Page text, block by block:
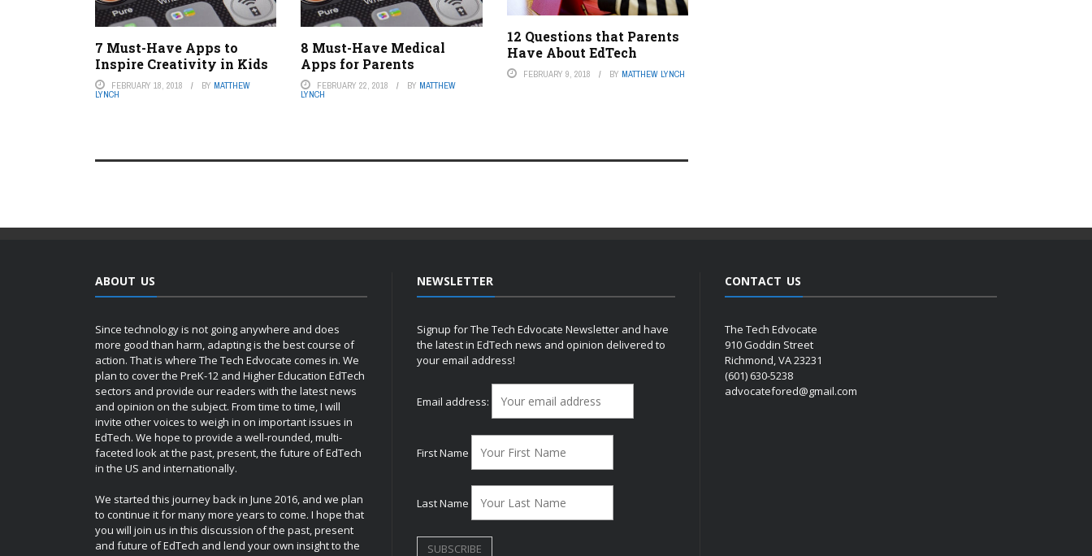
7 Must-Have Apps to
Inspire Creativity in Kids
FEBRUARY 18, 2018 BY MATTHEW
LYNCH
8 Must-Have Medical
Apps for Parents
FEBRUARY 22, 2018 BY MATTHEW
LYNCH
12 Questions that Parents
Have About EdTech
FEBRUARY 9, 2018 BY MATTHEW LYNCH
ABOUT US
Since technology is not going anywhere and does
more good than harm, adapting is the best course of
action. That is where The Tech Edvocate comes in. We
plan to cover the PreK-12 and Higher Education EdTech
sectors and provide our readers with the latest news
and opinion on the subject. From time to time, I will
invite other voices to weigh in on important issues in
EdTech. We hope to provide a well-rounded, multi-
faceted look at the past, present, the future of EdTech
in the US and internationally.
We started this journey back in June 2016, and we plan
to continue it for many more years to come. I hope that
you will join us in this discussion of the past, present
and future of EdTech and lend your own insight to the
NEWSLETTER
Signup for The Tech Edvocate Newsletter and have
the latest in EdTech news and opinion delivered to
your email address!
Email address:
First Name
Last Name
CONTACT US
The Tech Edvocate
910 Goddin Street
Richmond, VA 23231
(601) 630-5238
advocatefored@gmail.com